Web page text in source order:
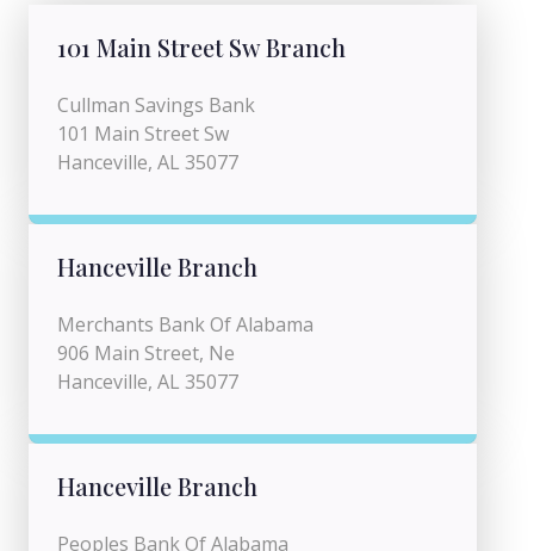
101 Main Street Sw Branch
Cullman Savings Bank
101 Main Street Sw
Hanceville, AL 35077
Hanceville Branch
Merchants Bank Of Alabama
906 Main Street, Ne
Hanceville, AL 35077
Hanceville Branch
Peoples Bank Of Alabama